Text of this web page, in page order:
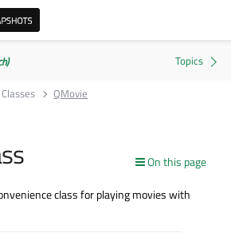
QMovie
On this page
class for playing movies with